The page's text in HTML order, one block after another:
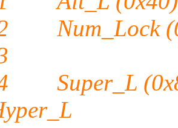
Num_Lock
Super_L